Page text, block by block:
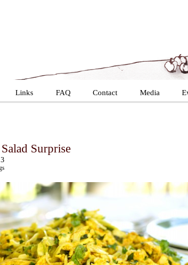
Links FAQ Contact Media
Surprise